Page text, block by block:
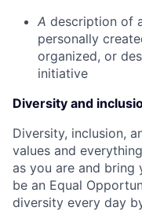
A description of
personally
organized, or
initiative
Diversity and
Diversity, inclusion,
values and
as you are and bring
be an Equal
diversity every day